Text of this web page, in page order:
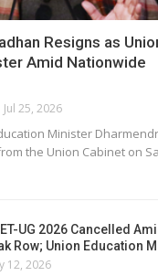
Resigns as
Amid Nationwide
Jul 25, 2026
Minister
the Union Cabinet on
UG 2026 Cancelled
Row; Union Education
12, 2026